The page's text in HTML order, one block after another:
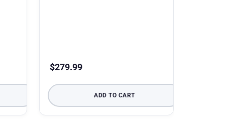
$279.99
ADD TO CART